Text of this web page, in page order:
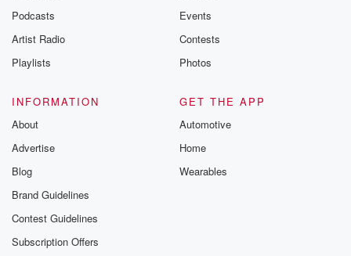
Podcasts
Artist Radio
Playlists
Events
Contests
Photos
INFORMATION
About
Advertise
Blog
Brand Guidelines
Contest Guidelines
Subscription Offers
GET THE APP
Automotive
Home
Wearables